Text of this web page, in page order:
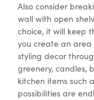
Also consider
wall with open
choice, it will keep
you create an
styling decor
greenery, candles,
kitchen items such
possibilities are